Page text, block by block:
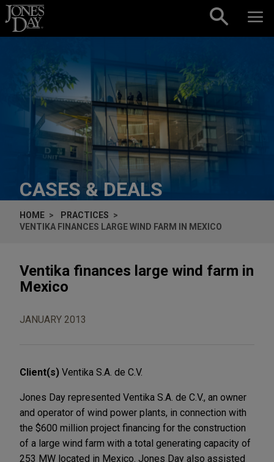
Skip to content
CASES & DEALS
HOME
PRACTICES
VENTIKA FINANCES LARGE WIND FARM IN MEXICO
Ventika finances large wind farm in
Mexico
JANUARY 2013
Client(s) Ventika S.A. de C.V.
Jones Day represented Ventika S.A. de C.V., an owner
and operator of wind power plants, in connection with
the $600 million project financing for the construction
of a large wind farm with a total generating capacity of
253 MW located in Mexico. Jones Day also assisted